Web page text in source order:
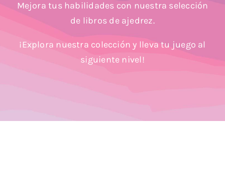
Blog
Mejora tus habilidades con nuestra selección
de libros de ajedrez.
¡Explora nuestra colección y lleva tu juego al
siguiente nivel!